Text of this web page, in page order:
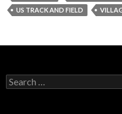
US TRACK AND FIELD
S
e